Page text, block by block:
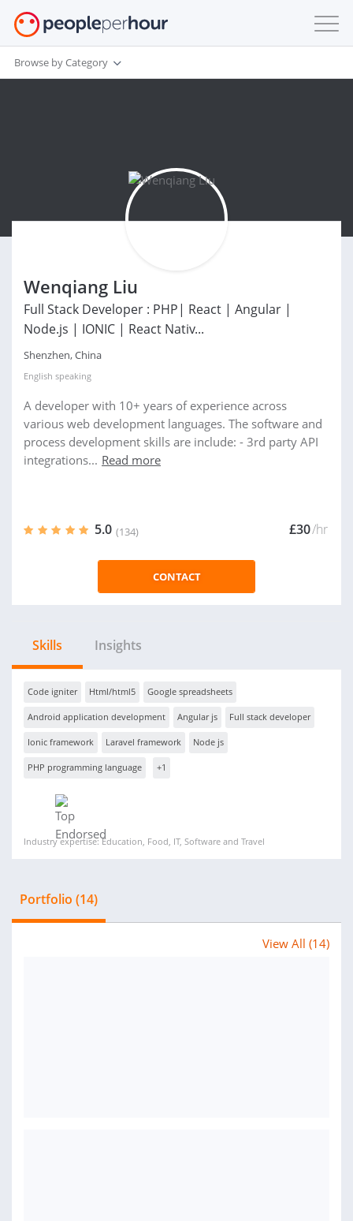
Browse by Category
Wenqiang Liu
Full Stack Developer : PHP| React | Angular |
Node.js | IONIC | React Nativ...
Shenzhen, China
English speaking
A developer with 10+ years of experience across
various web development languages. The software and
process development skills are include: - 3rd party API
integrations... Read more
5.0 (134) £30/hr
CONTACT
Skills Insights
Code igniter Html/html5 Google spreadsheets
Android application development Angular js Full stack developer
Ionic framework Laravel framework Node js
PHP programming language +1
Industry expertise: Education, Food, IT, Software and Travel
Portfolio (14)
View All (14)